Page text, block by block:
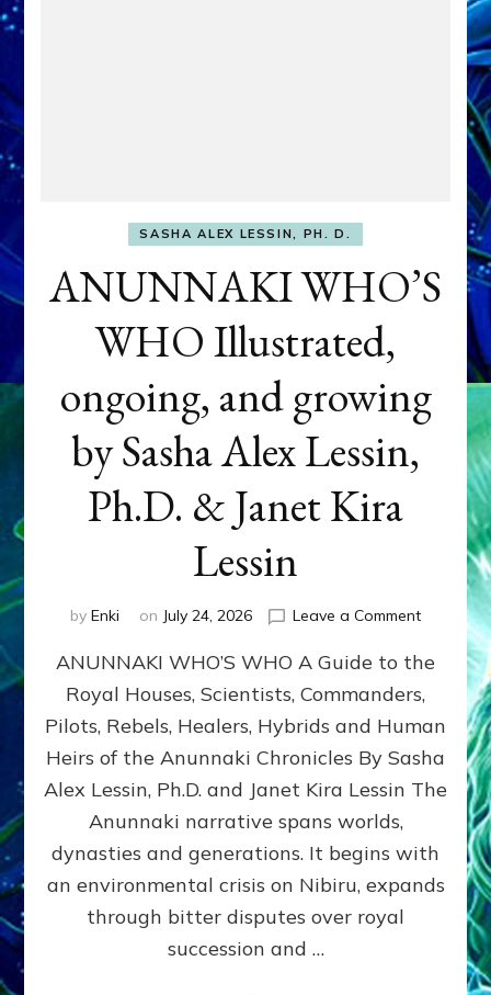
SASHA ALEX LESSIN, PH. D.
ANUNNAKI WHO’S
WHO Illustrated,
ongoing, and growing
by Sasha Alex Lessin,
Ph.D. & Janet Kira
Lessin
by Enki on July 24, 2026 Leave a Commenton
WHO’S
ongoing,
and
growing
by
Alex
Ph.D.
ANUNNAKI WHO’S WHO A Guide to the
Royal Houses, Scientists, Commanders,
Pilots, Rebels, Healers, Hybrids and Human
Heirs of the Anunnaki Chronicles By Sasha
Alex Lessin, Ph.D. and Janet Kira Lessin The
Anunnaki narrative spans worlds,
dynasties and generations. It begins with
an environmental crisis on Nibiru, expands
through bitter disputes over royal
succession and …